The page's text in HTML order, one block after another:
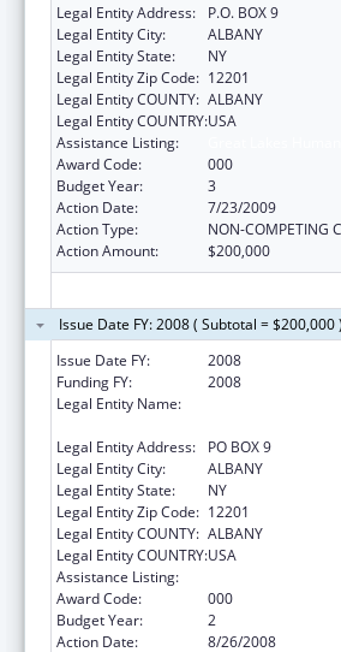
Legal Entity Address:
P.O. BOX 9
Legal Entity City:
ALBANY
Legal Entity State:
NY
Legal Entity Zip Code: 12201
Legal Entity COUNTY: ALBANY
Legal Entity COUNTRY:USA
Assistance Listing:
Award Code:
000
Budget Year:
3
Action Date:
7/23/2009
Action Type:
NON-COMPETING
Action Amount:
$200,000
Issue Date FY: 2008 ( Subtotal = $200,000 )
Issue Date FY:
2008
Funding FY:
2008
Legal Entity Name:
Legal Entity Address:
PO BOX 9
Legal Entity City:
ALBANY
Legal Entity State:
NY
Legal Entity Zip Code: 12201
Legal Entity COUNTY: ALBANY
Legal Entity COUNTRY:USA
Assistance Listing:
Award Code:
000
Budget Year:
2
Action Date:
8/26/2008